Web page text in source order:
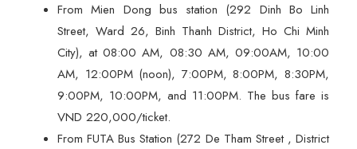
From Mien Dong bus station (292 Dinh Bo Linh
Street, Ward 26, Binh Thanh District, Ho Chi Minh
City), at 08:00 AM, 08:30 AM, 09:00AM, 10:00
AM, 12:00PM (noon), 7:00PM, 8:00PM, 8:30PM,
9:00PM, 10:00PM, and 11:00PM. The bus fare is
VND 220,000/ticket.
From FUTA Bus Station (272 De Tham Street , District